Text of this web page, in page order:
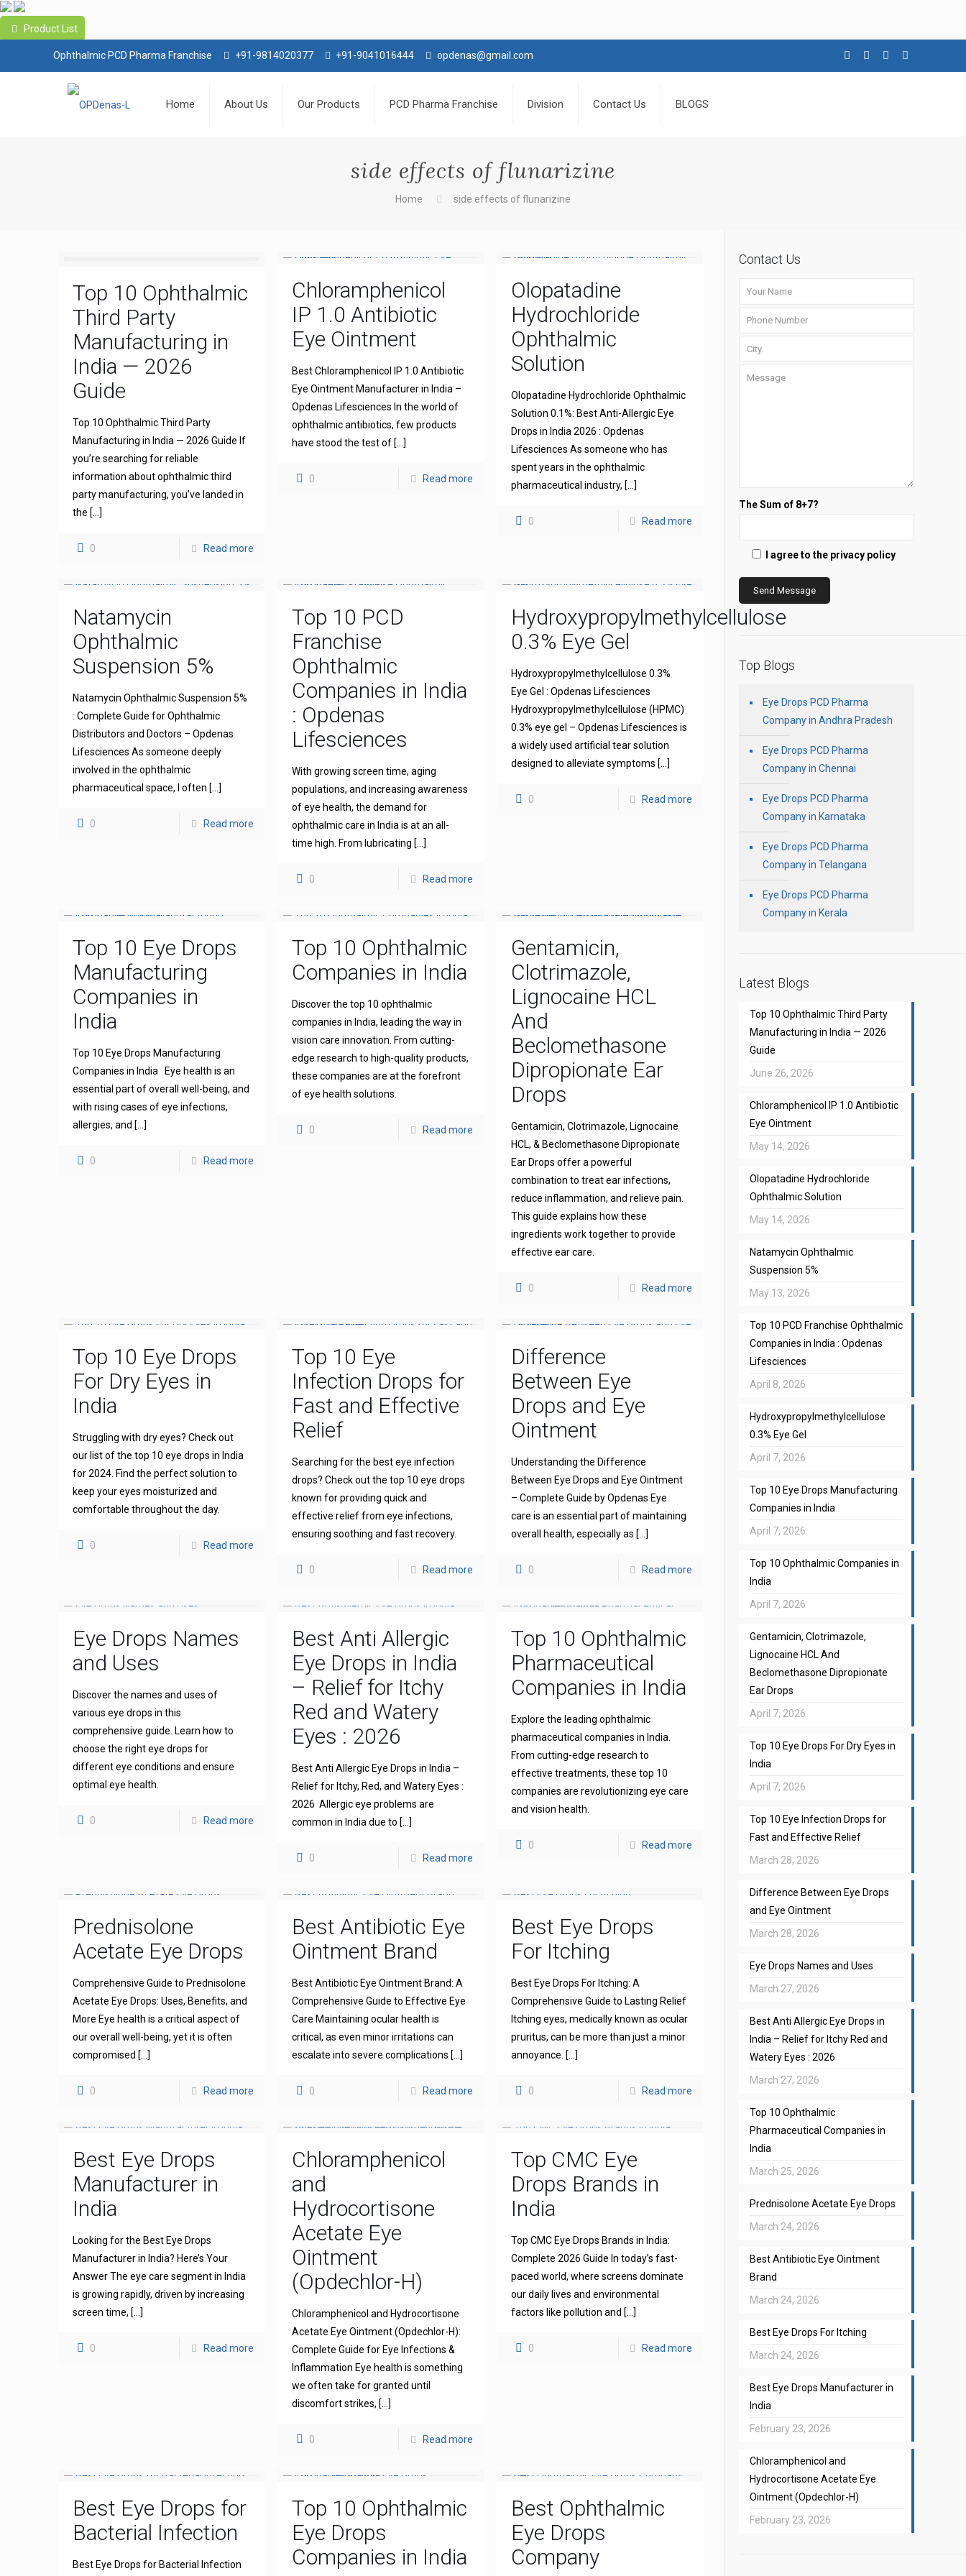
Product List
Ophthalmic PCD Pharma Franchise +91-9814020377 +91-9041016444 opdenas@gmail.com
Home About Us Our Products PCD Pharma Franchise Division Contact Us BLOGS
side effects of flunarizine
Home side effects of flunarizine
Top 10 Ophthalmic
Third Party
Manufacturing in
India — 2026
Guide
Top 10 Ophthalmic Third Party
Manufacturing in India — 2026 Guide If
you’re searching for reliable
information about ophthalmic third
party manufacturing, you’ve landed in
the […]
0 Read more
Chloramphenicol
IP 1.0 Antibiotic
Eye Ointment
Best Chloramphenicol IP 1.0 Antibiotic
Eye Ointment Manufacturer in India –
Opdenas Lifesciences In the world of
ophthalmic antibiotics, few products
have stood the test of[…]
0 Read more
Olopatadine
Hydrochloride
Ophthalmic
Solution
Olopatadine Hydrochloride Ophthalmic
Solution 0.1%: Best Anti-Allergic Eye
Drops in India 2026 : Opdenas
Lifesciences As someone who has
spent years in the ophthalmic
pharmaceutical industry, […]
0 Read more
Natamycin
Ophthalmic
Suspension 5%
Natamycin Ophthalmic Suspension 5%
: Complete Guide for Ophthalmic
Distributors and Doctors – Opdenas
Lifesciences As someone deeply
involved in the ophthalmic
pharmaceutical space, I often […]
0 Read more
Top 10 PCD
Franchise
Ophthalmic
Companies in India
: Opdenas
Lifesciences
With growing screen time, aging
populations, and increasing awareness
of eye health, the demand for
ophthalmic care in India is at an all-
time high. From lubricating […]
0 Read more
Hydroxypropylmethylcellulose
0.3% Eye Gel
Hydroxypropylmethylcellulose 0.3%
Eye Gel : Opdenas Lifesciences
Hydroxypropylmethylcellulose (HPMC)
0.3% eye gel – Opdenas Lifesciences is
a widely used artificial tear solution
designed to alleviate symptoms […]
0 Read more
Top 10 Eye Drops
Manufacturing
Companies in
India
Top 10 Eye Drops Manufacturing
Companies in India Eye health is an
essential part of overall well-being, and
with rising cases of eye infections,
allergies, and […]
0 Read more
Top 10 Ophthalmic
Companies in India
Discover the top 10 ophthalmic
companies in India, leading the way in
vision care innovation. From cutting-
edge research to high-quality products,
these companies are at the forefront
of eye health solutions.
0 Read more
Gentamicin,
Clotrimazole,
Lignocaine HCL
And
Beclomethasone
Dipropionate Ear
Drops
Gentamicin, Clotrimazole, Lignocaine
HCL, & Beclomethasone Dipropionate
Ear Drops offer a powerful
combination to treat ear infections,
reduce inflammation, and relieve pain.
This guide explains how these
ingredients work together to provide
effective ear care.
0 Read more
Top 10 Eye Drops
For Dry Eyes in
India
Struggling with dry eyes? Check out
our list of the top 10 eye drops in India
for 2024. Find the perfect solution to
keep your eyes moisturized and
comfortable throughout the day.
0 Read more
Top 10 Eye
Infection Drops for
Fast and Effective
Relief
Searching for the best eye infection
drops? Check out the top 10 eye drops
known for providing quick and
effective relief from eye infections,
ensuring soothing and fast recovery.
0 Read more
Difference
Between Eye
Drops and Eye
Ointment
Understanding the Difference
Between Eye Drops and Eye Ointment
– Complete Guide by Opdenas Eye
care is an essential part of maintaining
overall health, especially as […]
0 Read more
Eye Drops Names
and Uses
Discover the names and uses of
various eye drops in this
comprehensive guide. Learn how to
choose the right eye drops for
different eye conditions and ensure
optimal eye health.
0 Read more
Best Anti Allergic
Eye Drops in India
– Relief for Itchy
Red and Watery
Eyes : 2026
Best Anti Allergic Eye Drops in India –
Relief for Itchy, Red, and Watery Eyes :
2026 Allergic eye problems are
common in India due to […]
0 Read more
Top 10 Ophthalmic
Pharmaceutical
Companies in India
Explore the leading ophthalmic
pharmaceutical companies in India.
From cutting-edge research to
effective treatments, these top 10
companies are revolutionizing eye care
and vision health.
0 Read more
Prednisolone
Acetate Eye Drops
Comprehensive Guide to Prednisolone
Acetate Eye Drops: Uses, Benefits, and
More Eye health is a critical aspect of
our overall well-being, yet it is often
compromised […]
0 Read more
Best Antibiotic Eye
Ointment Brand
Best Antibiotic Eye Ointment Brand: A
Comprehensive Guide to Effective Eye
Care Maintaining ocular health is
critical, as even minor irritations can
escalate into severe complications […]
0 Read more
Best Eye Drops
For Itching
Best Eye Drops For Itching: A
Comprehensive Guide to Lasting Relief
Itching eyes, medically known as ocular
pruritus, can be more than just a minor
annoyance. […]
0 Read more
Best Eye Drops
Manufacturer in
India
Looking for the Best Eye Drops
Manufacturer in India? Here’s Your
Answer The eye care segment in India
is growing rapidly, driven by increasing
screen time, […]
0 Read more
Chloramphenicol
and
Hydrocortisone
Acetate Eye
Ointment
(Opdechlor-H)
Chloramphenicol and Hydrocortisone
Acetate Eye Ointment (Opdechlor-H):
Complete Guide for Eye Infections &
Inflammation Eye health is something
we often take for granted until
discomfort strikes, […]
0 Read more
Top CMC Eye
Drops Brands in
India
Top CMC Eye Drops Brands in India:
Complete 2026 Guide In today’s fast-
paced world, where screens dominate
our daily lives and environmental
factors like pollution and […]
0 Read more
Best Eye Drops for
Bacterial Infection
Best Eye Drops for Bacterial Infection
Top 10 Ophthalmic
Eye Drops
Companies in India
Best Ophthalmic
Eye Drops
Company
Contact Us
The Sum of 8+7?
I agree to the privacy policy
Top Blogs
Eye Drops PCD Pharma
Company in Andhra Pradesh
Eye Drops PCD Pharma
Company in Chennai
Eye Drops PCD Pharma
Company in Karnataka
Eye Drops PCD Pharma
Company in Telangana
Eye Drops PCD Pharma
Company in Kerala
Latest Blogs
Top 10 Ophthalmic Third Party
Manufacturing in India — 2026
Guide
June 26, 2026
Chloramphenicol IP 1.0 Antibiotic
Eye Ointment
May 14, 2026
Olopatadine Hydrochloride
Ophthalmic Solution
May 14, 2026
Natamycin Ophthalmic
Suspension 5%
May 13, 2026
Top 10 PCD Franchise Ophthalmic
Companies in India : Opdenas
Lifesciences
April 8, 2026
Hydroxypropylmethylcellulose
0.3% Eye Gel
April 7, 2026
Top 10 Eye Drops Manufacturing
Companies in India
April 7, 2026
Top 10 Ophthalmic Companies in
India
April 7, 2026
Gentamicin, Clotrimazole,
Lignocaine HCL And
Beclomethasone Dipropionate
Ear Drops
April 7, 2026
Top 10 Eye Drops For Dry Eyes in
India
April 7, 2026
Top 10 Eye Infection Drops for
Fast and Effective Relief
March 28, 2026
Difference Between Eye Drops
and Eye Ointment
March 28, 2026
Eye Drops Names and Uses
March 27, 2026
Best Anti Allergic Eye Drops in
India – Relief for Itchy Red and
Watery Eyes : 2026
March 27, 2026
Top 10 Ophthalmic
Pharmaceutical Companies in
India
March 25, 2026
Prednisolone Acetate Eye Drops
March 24, 2026
Best Antibiotic Eye Ointment
Brand
March 24, 2026
Best Eye Drops For Itching
March 24, 2026
Best Eye Drops Manufacturer in
India
February 23, 2026
Chloramphenicol and
Hydrocortisone Acetate Eye
Ointment (Opdechlor-H)
February 23, 2026